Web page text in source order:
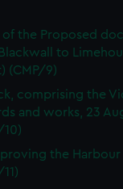
of the Proposed
to
(CMP/9)
comprising the
and works, 23
10)
the Harbour